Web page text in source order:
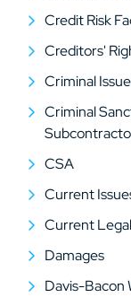
Credit Risk
Creditors'
Criminal
Criminal
CSA
Current
Current
Damages
Davis-Bacon